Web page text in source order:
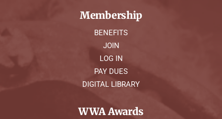
Membership
BENEFITS
JOIN
LOG IN
PAY DUES
DIGITAL LIBRARY
WWA Awards